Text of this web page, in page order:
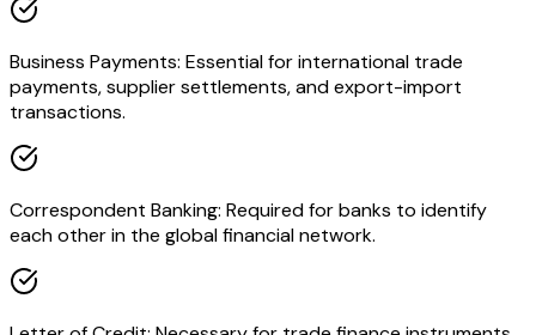
Business Payments: Essential for international trade
payments, supplier settlements, and export-import
transactions.
Correspondent Banking: Required for banks to identify
each other in the global financial network.